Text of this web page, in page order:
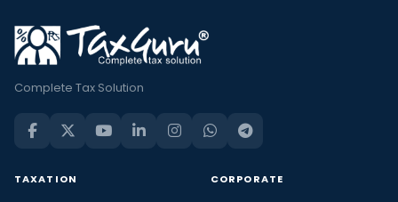
Complete Tax Solution
TAXATION CORPORATE